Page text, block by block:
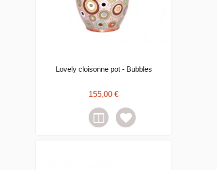
Lovely cloisonne pot - Bubbles
155,00 €